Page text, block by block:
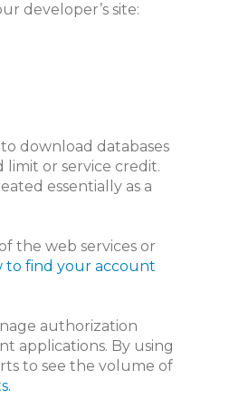
developer’s site:
download databases
limit or service credit.
essentially as a
the web services or
to find your account
authorization
applications. By using
to see the volume of